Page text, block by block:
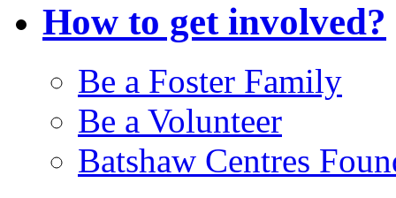
How to get involved?
Be a Foster Family
Be a Volunteer
Batshaw Centres